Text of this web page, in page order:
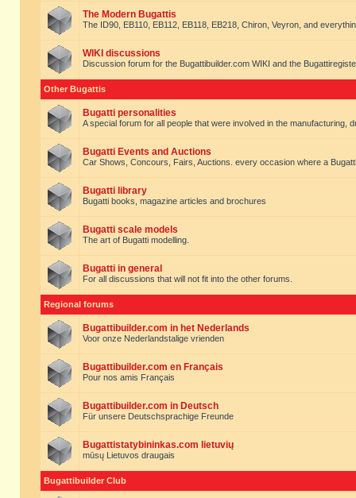
The Modern Bugattis
The ID90, EB110, EB112, EB118, EB218, Chiron, Veyron, and
WIKI discussions
Discussion forum for the Bugattibuilder.com WIKI and the
Other Bugattis
Bugatti personalities
A special forum for all people that were involved in the manufacturing,
Bugatti Events and Auctions
Car Shows, Concours, Fairs, Auctions. every occasion where a
Bugatti library
Bugatti books, magazine articles and brochures
Bugatti scale models
The art of Bugatti modelling.
Bugatti in general
For all discussions that will not fit into the other forums.
Regional forums
Bugattibuilder.com in het Nederlands
Voor onze Nederlandstalige vrienden
Bugattibuilder.com en Français
Pour nos amis Français
Bugattibuilder.com in Deutsch
Für unsere Deutschsprachige Freunde
Bugattistatybininkas.com lietuvių
mūsų Lietuvos draugais
Bugattibuilder Club